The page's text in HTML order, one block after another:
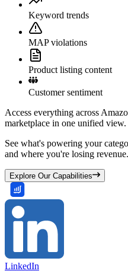
Keyword trends
MAP violations
Product listing content
Customer sentiment
Access everything across
marketplace in one unified view.
See what's powering your
and where you're losing revenue.
Explore Our Capabilities
LinkedIn